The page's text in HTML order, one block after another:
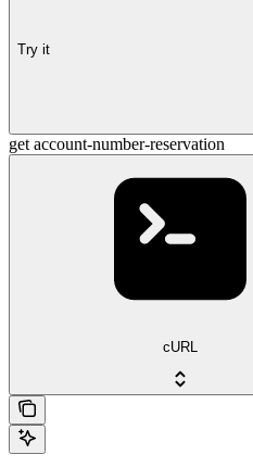
Try it
get account-number-reservation
cURL